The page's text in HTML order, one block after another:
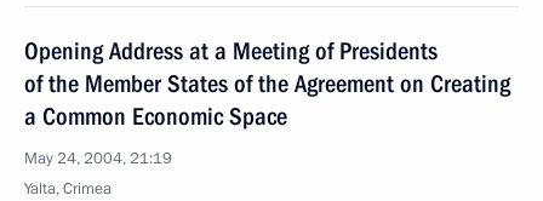
Opening Address at a Meeting of Presidents
of the Member States of the Agreement on Creating
a Common Economic Space
May 24, 2004, 21:19
Yalta, Crimea